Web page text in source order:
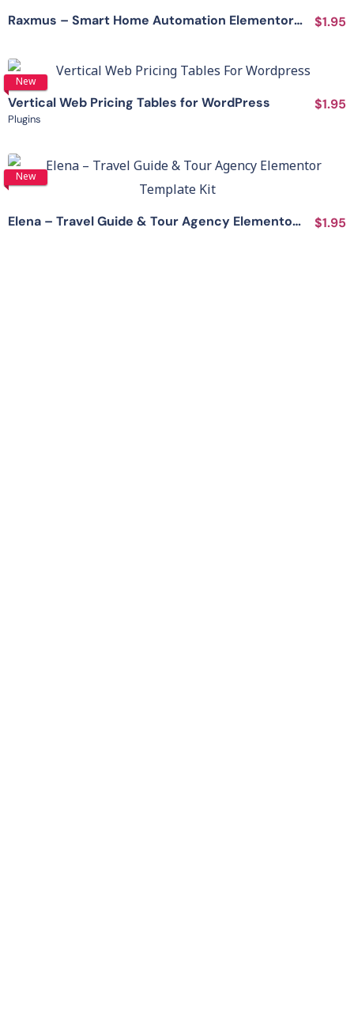
Raxmus – Smart Home Automation Elementor Template Kit $1.95
New View Details
Vertical Web Pricing Tables for WordPress
Plugins
$1.95
New
Elena – Travel Guide & Tour Agency Elementor Template Kit $1.95